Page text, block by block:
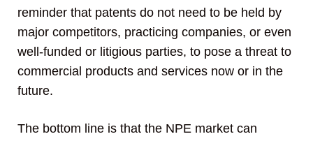
reminder that patents do not need to be held by
major competitors, practicing companies, or even
well-funded or litigious parties, to pose a threat to
commercial products and services now or in the
future.
The bottom line is that the NPE market can